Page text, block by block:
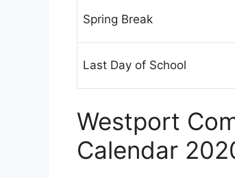
Spring Break
Last Day of School
Westport
Calendar